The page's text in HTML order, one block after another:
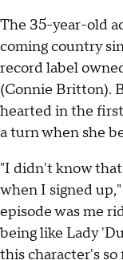
The 35-year-old
coming country
record label
(Connie Britton).
hearted in the
a turn when she
"I didn't know
when I signed
episode was me
being like Lady
this character's